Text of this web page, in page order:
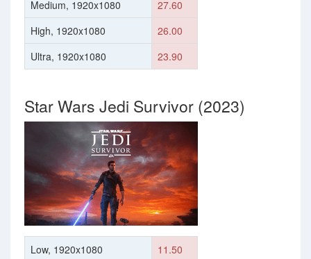
Medium, 1920x1080
27.60
High, 1920x1080
26.00
Ultra, 1920x1080
23.90
Star Wars Jedi Survivor (2023)
Low, 1920x1080
11.50